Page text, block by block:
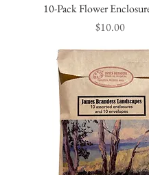
10-Pack Flower
Price
$10.00